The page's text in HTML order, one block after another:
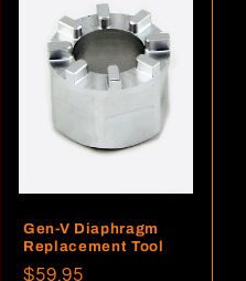
Gen-V Diaphragm
Replacement Tool
Regular
$59.95